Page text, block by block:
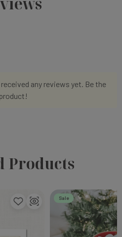
any reviews yet. Be the
Products
Sale